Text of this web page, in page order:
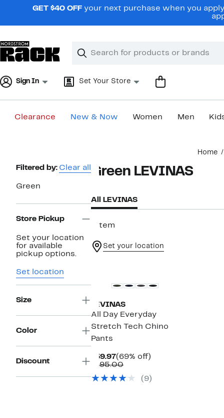
navigationGET $40 OFF your next purchase when you
Search
Clear
Clear
Sign In Set Your Store
Clearance New & Now Women Men
Home
Page
Filtered by: Clear all
Green
Store Pickup
Set your location
for available
pickup options.
Set location
Size
Color
Discount
Green LEVINAS
All LEVINAS
1 item
Set your location
LEVINAS
All Day Everyday
Stretch Tech Chino
Pants
$59.97Current
Price
(69% off)
$195.00Comparable
$195.00
(9)